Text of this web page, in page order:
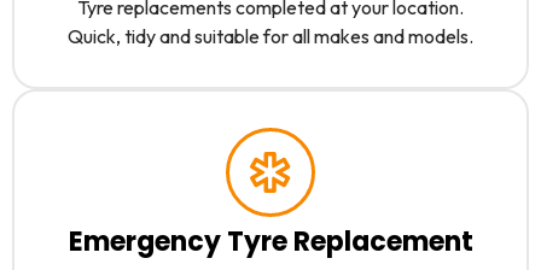
Tyre replacements completed at your location.
Quick, tidy and suitable for all makes and models.
Emergency Tyre Replacement